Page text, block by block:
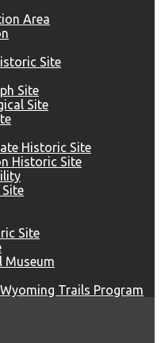
Area
Site
Site
Site
Historic Site
Historic Site
Site
Museum
Wyoming Trails Program